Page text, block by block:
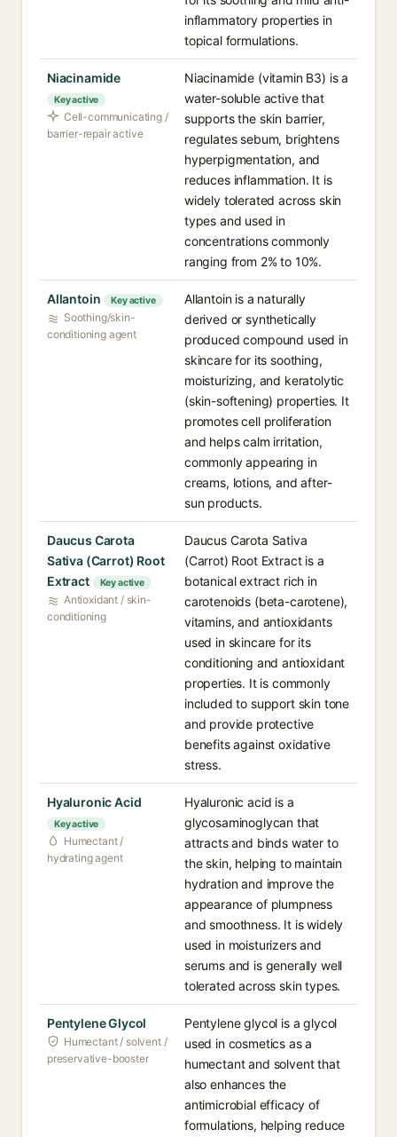
inflammatory properties in
topical formulations.
Niacinamide
Key active
Cell-communicating /
barrier-repair active
Niacinamide (vitamin B3) is a
water-soluble active that
supports the skin barrier,
regulates sebum, brightens
hyperpigmentation, and
reduces inflammation. It is
widely tolerated across skin
types and used in
concentrations commonly
ranging from 2% to 10%.
Allantoin Key active
Soothing/skin-
conditioning agent
Allantoin is a naturally
derived or synthetically
produced compound used in
skincare for its soothing,
moisturizing, and keratolytic
(skin-softening) properties. It
promotes cell proliferation
and helps calm irritation,
commonly appearing in
creams, lotions, and after-
sun products.
Daucus Carota
Sativa (Carrot) Root
Extract
Key active
Antioxidant / skin-
conditioning
Daucus Carota Sativa
(Carrot) Root Extract is a
botanical extract rich in
carotenoids (beta-carotene),
vitamins, and antioxidants
used in skincare for its
conditioning and antioxidant
properties. It is commonly
included to support skin tone
and provide protective
benefits against oxidative
stress.
Hyaluronic Acid
Key active
Humectant /
hydrating agent
Hyaluronic acid is a
glycosaminoglycan that
attracts and binds water to
the skin, helping to maintain
hydration and improve the
appearance of plumpness
and smoothness. It is widely
used in moisturizers and
serums and is generally well
tolerated across skin types.
Pentylene Glycol
Humectant / solvent /
preservative-booster
Pentylene glycol is a glycol
used in cosmetics as a
humectant and solvent that
also enhances the
antimicrobial efficacy of
formulations, helping reduce